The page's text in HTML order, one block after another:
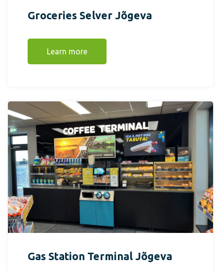
Groceries Selver Jõgeva
Learn more
Gas Station Terminal Jõgeva